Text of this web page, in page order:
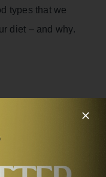
types that we
diet – and why.
Brain with Max